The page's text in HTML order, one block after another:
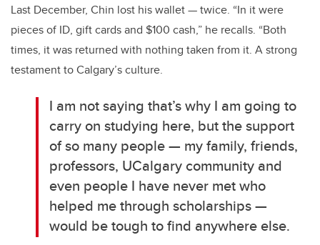
Last December, Chin lost his wallet — twice. “In it were
pieces of ID, gift cards and $100 cash,” he recalls. “Both
times, it was returned with nothing taken from it. A strong
testament to Calgary’s culture.
I am not saying that’s why I am going to
carry on studying here, but the support
of so many people — my family, friends,
professors, UCalgary community and
even people I have never met who
helped me through scholarships —
would be tough to find anywhere else.